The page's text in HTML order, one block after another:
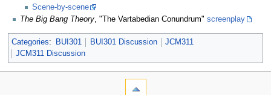
Scene-by-scene
The Big Bang Theory, "The Vartabedian Conundrum" screenplay
Categories: BUI301 BUI301 Discussion
JCM311
JCM311 Discussion